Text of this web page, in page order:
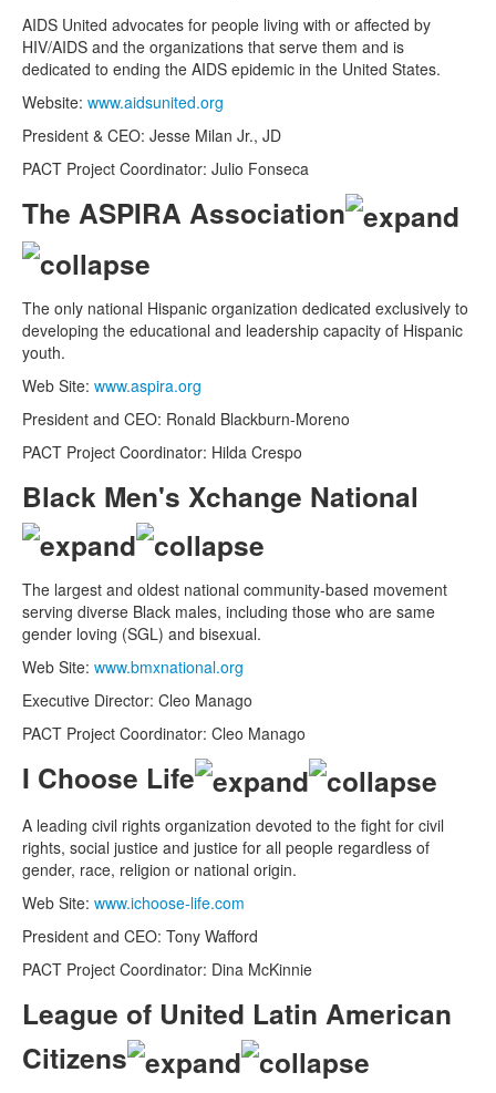
AIDS United advocates for people living with or affected by
HIV/AIDS and the organizations that serve them and is
dedicated to ending the AIDS epidemic in the United States.
Website: www.aidsunited.org
President & CEO: Jesse Milan Jr., JD
PACT Project Coordinator: Julio Fonseca
The ASPIRA Association
The only national Hispanic organization dedicated exclusively to
developing the educational and leadership capacity of Hispanic
youth.
Web Site: www.aspira.org
President and CEO: Ronald Blackburn-Moreno
PACT Project Coordinator: Hilda Crespo
Black Men's Xchange National
The largest and oldest national community-based movement
serving diverse Black males, including those who are same
gender loving (SGL) and bisexual.
Web Site: www.bmxnational.org
Executive Director: Cleo Manago
PACT Project Coordinator: Cleo Manago
I Choose Life
A leading civil rights organization devoted to the fight for civil
rights, social justice and justice for all people regardless of
gender, race, religion or national origin.
Web Site: www.ichoose-life.com
President and CEO: Tony Wafford
PACT Project Coordinator: Dina McKinnie
League of United Latin American
Citizens